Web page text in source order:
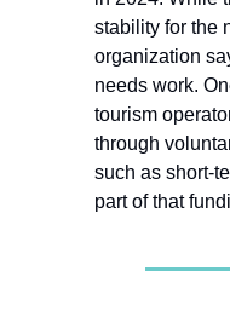
stability for the
organization
needs work.
tourism
through
such as short-
part of that